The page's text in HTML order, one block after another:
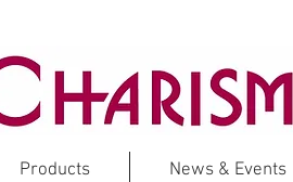
Products News & Events